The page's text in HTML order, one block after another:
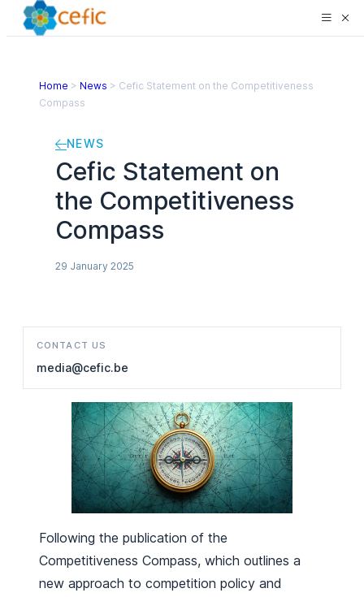
Home > News > Cefic Statement on the Competitiveness
Compass
NEWS
Cefic Statement on
the Competitiveness
Compass
29 January 2025
CONTACT US
media@cefic.be
Following the publication of the
Competitiveness Compass, which outlines a
new approach to competition policy and